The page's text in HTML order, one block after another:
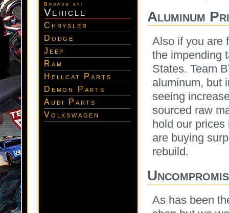
Browse by:
Vehicle
Chrysler
Dodge
Jeep
Ram
Hellcat Parts
Demon Parts
Audi Parts
Volkswagen
Aluminum
Also if you are
the impending
States. Team
aluminum, but
seeing
sourced raw
hold our
are buying
rebuild.
As has been